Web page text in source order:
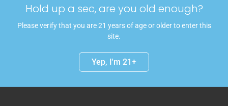
An incredible beer designed by the Creature Comforts tasting room
team! A classic Baltic porter, the only stout/porter that is a lager!
Embodying a beautifully rich quality from roasted malts and a clean
is a nod to perhaps the most curious feature in Creature Comforts'
tasting room, a stairway that leads down to... nowhere.
Hold up a sec, are you old enough?
Please verify that you are 21 years of age or older to enter this
site.
Yep, I'm 21+